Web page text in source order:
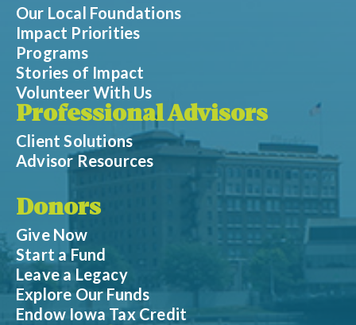
Our Local Foundations
Impact Priorities
Programs
Stories of Impact
Volunteer With Us
Professional Advisors
Client Solutions
Advisor Resources
Donors
Give Now
Start a Fund
Leave a Legacy
Explore Our Funds
Endow Iowa Tax Credit